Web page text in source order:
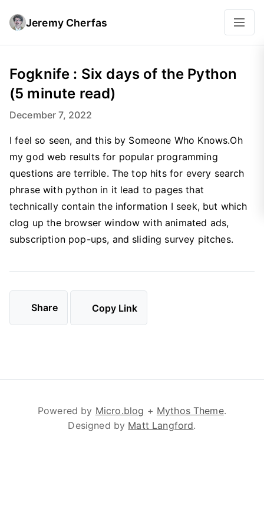
Jeremy Cherfas
Fogknife : Six days of the Python
(5 minute read)
December 7, 2022
I feel so seen, and this by Someone Who Knows.Oh
my god web results for popular programming
questions are terrible. The top hits for every search
phrase with python in it lead to pages that
technically contain the information I seek, but which
clog up the browser window with animated ads,
subscription pop-ups, and sliding survey pitches.
Share Copy Link
Powered by Micro.blog + Mythos Theme.
Designed by Matt Langford.